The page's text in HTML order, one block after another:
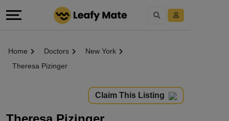
Home Doctors
New York
Theresa Pizinger
Claim This Listing